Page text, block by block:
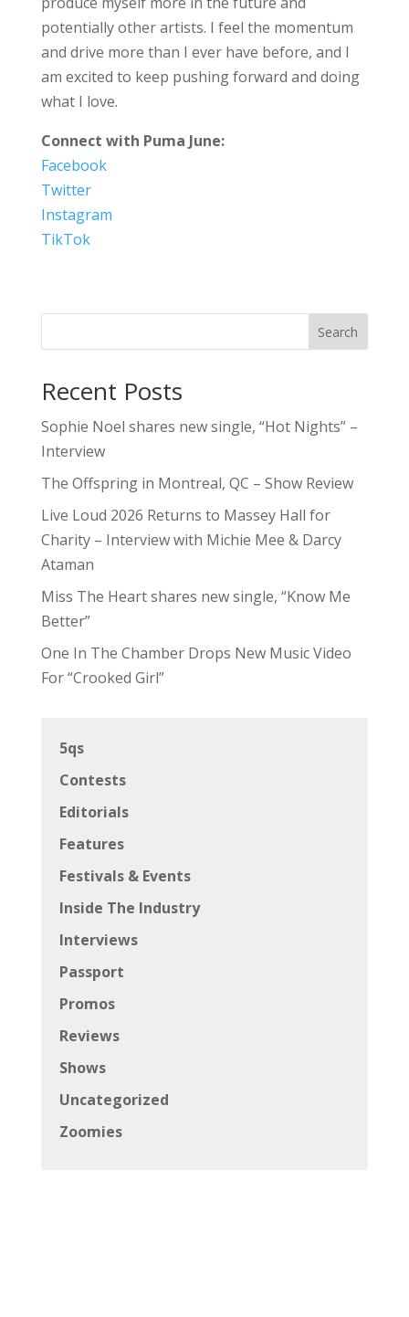
potentially other artists. I feel the momentum
and drive more than I ever have before, and I
am excited to keep pushing forward and doing
what I love.
Connect with Puma June:
Facebook
Twitter
Instagram
TikTok
Search
Recent Posts
Sophie Noel shares new single, “Hot Nights” –
Interview
The Offspring in Montreal, QC – Show Review
Live Loud 2026 Returns to Massey Hall for
Charity – Interview with Michie Mee & Darcy
Ataman
Miss The Heart shares new single, “Know Me
Better”
One In The Chamber Drops New Music Video
For “Crooked Girl”
5qs
Contests
Editorials
Features
Festivals & Events
Inside The Industry
Interviews
Passport
Promos
Reviews
Shows
Uncategorized
Zoomies